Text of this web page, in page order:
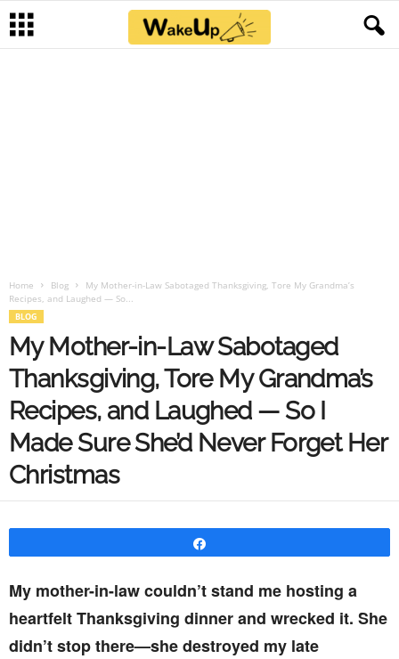
Home Blog
My Mother-in-Law Sabotaged Thanksgiving, Tore My Grandma’s
Recipes, and Laughed — So...
BLOG
My Mother-in-Law Sabotaged
Thanksgiving, Tore My Grandma’s
Recipes, and Laughed — So I
Made Sure She’d Never Forget Her
Christmas
My mother-in-law couldn’t stand me hosting a
heartfelt Thanksgiving dinner and wrecked it. She
didn’t stop there—she destroyed my late